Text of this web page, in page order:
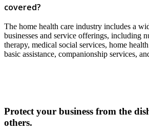
covered?
The home health care industry includes a
businesses and service offerings, including
therapy, medical social services, home
basic assistance, companionship services,
Protect your business from the
others.